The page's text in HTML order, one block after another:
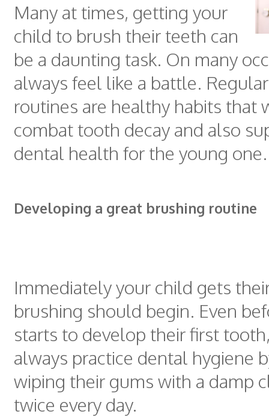
Many at times, getting your
child to brush their teeth can
be a daunting task. On many
always feel like a battle.
routines are healthy habits that
combat tooth decay and also
dental health for the young one.
Developing a great brushing routine
Immediately your child gets
brushing should begin. Even
starts to develop their first
always practice dental hygiene
wiping their gums with a damp
twice every day.